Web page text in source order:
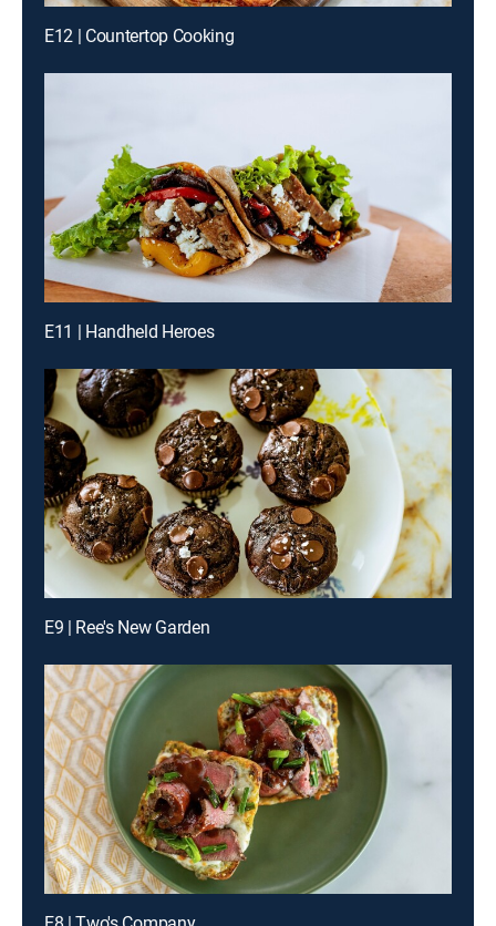
E12 | Countertop Cooking
E11 | Handheld Heroes
E9 | Ree's New Garden